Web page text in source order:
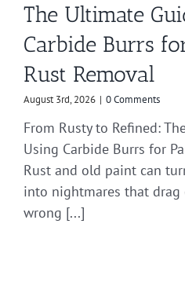
The Ultimate
Carbide Burrs
Rust Removal
August 3rd, 2026 | 0 Comments
From Rusty to Refined:
Using Carbide Burrs for
Rust and old paint can
into nightmares that
wrong [...]